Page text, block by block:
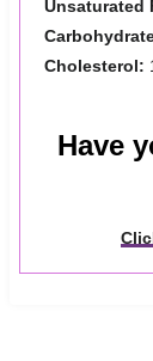
Unsaturated
Cholesterol:
Have